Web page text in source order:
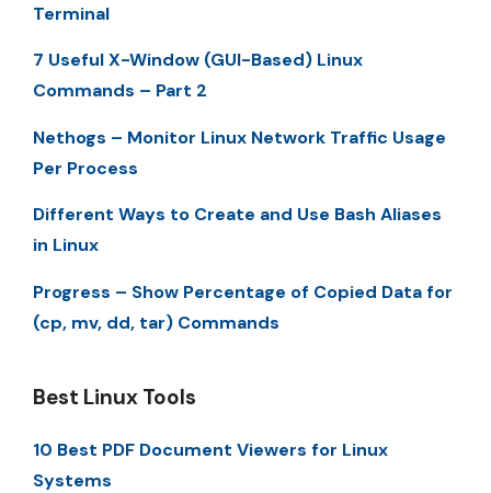
Terminal
7 Useful X-Window (GUI-Based) Linux
Commands – Part 2
Nethogs – Monitor Linux Network Traffic Usage
Per Process
Different Ways to Create and Use Bash Aliases
in Linux
Progress – Show Percentage of Copied Data for
(cp, mv, dd, tar) Commands
Best Linux Tools
10 Best PDF Document Viewers for Linux
Systems